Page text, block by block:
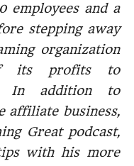
employees and a
stepping away
organization
its profits to
In addition to
affiliate business,
Great podcast,
with his more